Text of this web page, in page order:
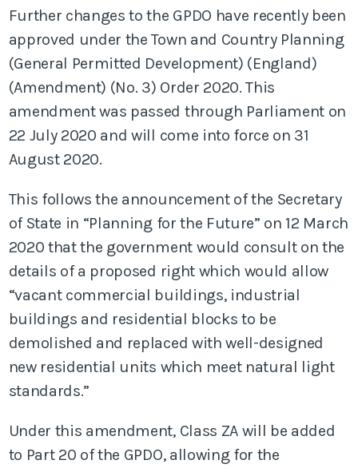
Further changes to the GPDO have recently been
approved under the Town and Country Planning
(General Permitted Development) (England)
(Amendment) (No. 3) Order 2020. This
amendment was passed through Parliament on
22 July 2020 and will come into force on 31
August 2020.
This follows the announcement of the Secretary
of State in “Planning for the Future” on 12 March
2020 that the government would consult on the
details of a proposed right which would allow
“vacant commercial buildings, industrial
buildings and residential blocks to be
demolished and replaced with well-designed
new residential units which meet natural light
standards.”
Under this amendment, Class ZA will be added
to Part 20 of the GPDO, allowing for the